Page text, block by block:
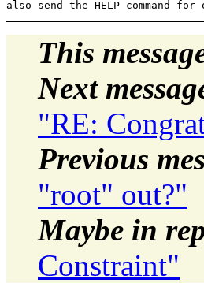
This
Next
"RE:
Previous
"root" out?"
Maybe in
Constraint"